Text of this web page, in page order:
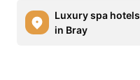
Luxury spa hotels
in Bray